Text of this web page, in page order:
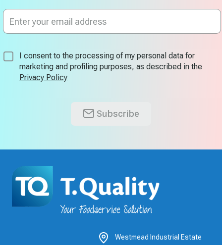
Sign
for
Newsletter:I consent to the processing of my personal data for
marketing and profiling purposes, as described in the
Privacy Policy
Subscribe
Westmead Industrial Estate